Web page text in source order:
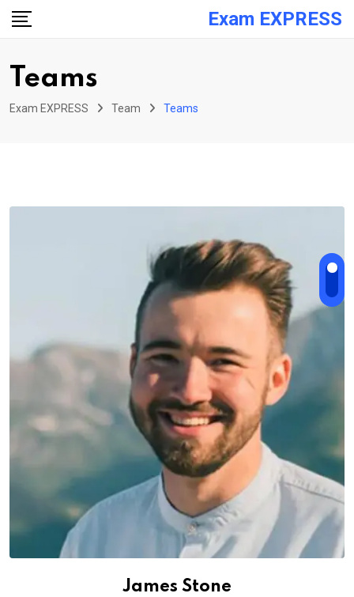
Skip
Exam EXPRESS
Teams
Exam EXPRESS Team Teams
James Stone